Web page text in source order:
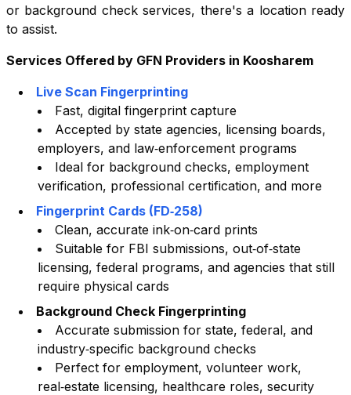
or background check services, there's a location ready
to assist.
Services Offered by GFN Providers in Koosharem
Live Scan Fingerprinting
Fast, digital fingerprint capture
Accepted by state agencies, licensing boards,
employers, and law‑enforcement programs
Ideal for background checks, employment
verification, professional certification, and more
Fingerprint Cards (FD‑258)
Clean, accurate ink‑on‑card prints
Suitable for FBI submissions, out‑of‑state
licensing, federal programs, and agencies that still
require physical cards
Background Check Fingerprinting
Accurate submission for state, federal, and
industry‑specific background checks
Perfect for employment, volunteer work,
real‑estate licensing, healthcare roles, security